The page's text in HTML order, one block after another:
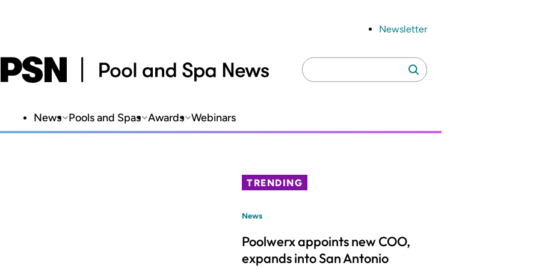
Newsletter
Search
for:
Search
News Pools and Spas Awards Webinars
TRENDING
News
Poolwerx appoints new COO,
expands into San Antonio